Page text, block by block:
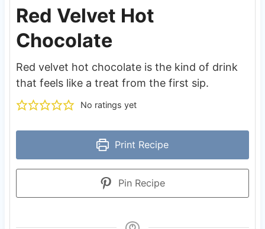
Red Velvet Hot
Chocolate
Red velvet hot chocolate is the kind of drink
that feels like a treat from the first sip.
No ratings yet
Print Recipe
Pin Recipe